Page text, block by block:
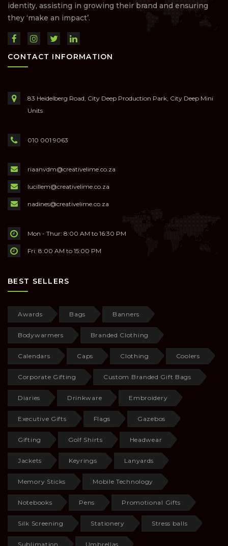
identity, assisting in growing their brand and ensuring
they ‘make an impact’.
CONTACT INFORMATION
83 Heidelberg Road, City Deep Production Park, City Deep Mini
Units
010 001 9063
riaanvdm@creativelime.co.za
lucillem@creativelime.co.za
nadines@creativelime.co.za
Mon - Thur: 8:00 AM to 16:30 PM
Fri: 8:00 AM to 15:00 PM
BEST SELLERS
Awards Bags Banners
Bodywarmers Branded Clothing
Calendars Caps Clothing Coolers
Corporate Gifting Custom Branded Gift Bags
Diaries Drinkware Embroidery
Executive Gifts Flags Gazebos
Gifting Golf Shirts Headwear
Jackets Keyrings Lanyards
Memory Sticks Mobile Technology
Notebooks Pens Promotional Gifts
Silk Screening Stationery Stress balls
Sublimation Umbrellas